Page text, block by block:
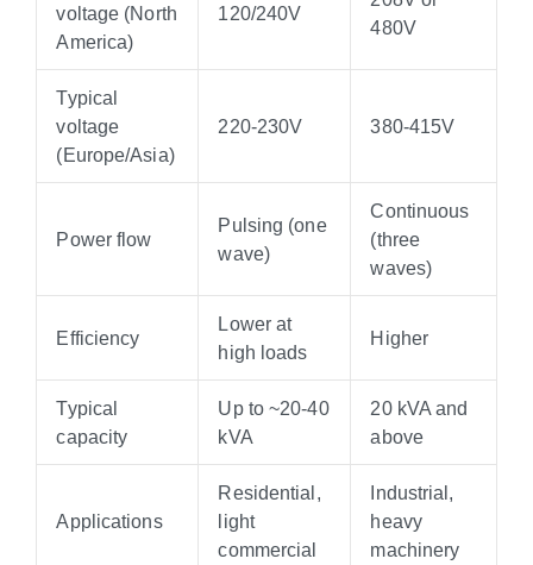
voltage (North
America)
120/240V
480V
Typical
voltage
(Europe/Asia)
220-230V 380-415V
Power flow
Pulsing (one
wave)
Continuous
(three
waves)
Efficiency
Lower at
high loads
Higher
Typical
capacity
Up to ~20-40
kVA
20 kVA and
above
Applications
Residential,
light
commercial
Industrial,
heavy
machinery